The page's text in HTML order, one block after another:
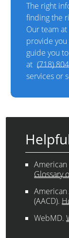
The right
finding the
Our team
provide
guide you
at (718)
services or
American
Glossary
(AACD).
WebMD.